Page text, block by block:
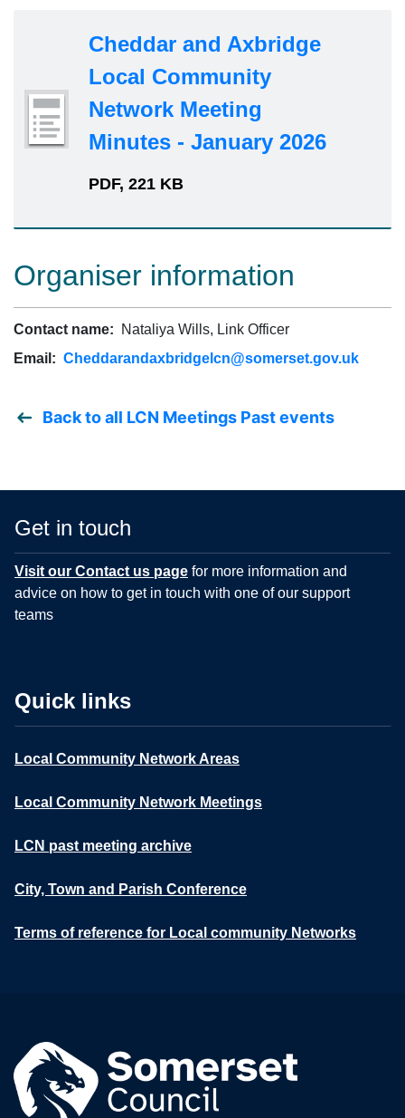
Cheddar and Axbridge
Local Community
Network Meeting
Minutes - January 2026
PDF, 221 KB
Organiser information
Contact name:
Nataliya Wills, Link Officer
Email: Cheddarandaxbridgelcn@somerset.gov.uk
Back to all LCN Meetings Past events
Get in touch
Visit our Contact us page for more information and
advice on how to get in touch with one of our support
teams
Quick links
Local Community Network Areas
Local Community Network Meetings
LCN past meeting archive
City, Town and Parish Conference
Terms of reference for Local community Networks